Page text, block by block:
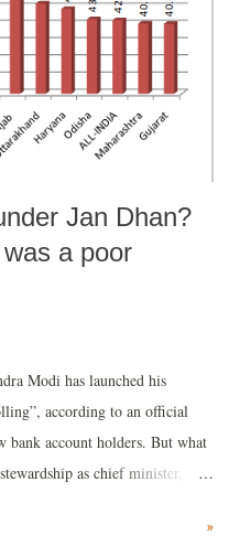
Jan Dhan?
a poor
Modi has launched his
according to an official
bank account holders. But what
as chief minister,
is seeking to "promote" by
»